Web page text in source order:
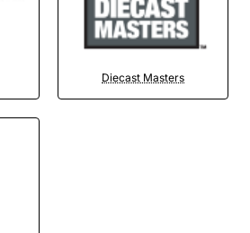
Diecast Masters